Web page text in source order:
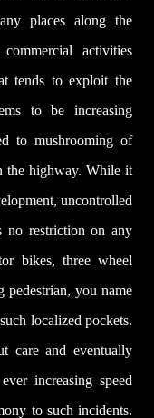
places along the
activities
tends to exploit the
to be increasing
to mushrooming of
the highway. While it
uncontrolled
no restriction on any
bikes, three wheel
pedestrian, you name
localized pockets.
care and eventually
increasing speed
to such incidents.